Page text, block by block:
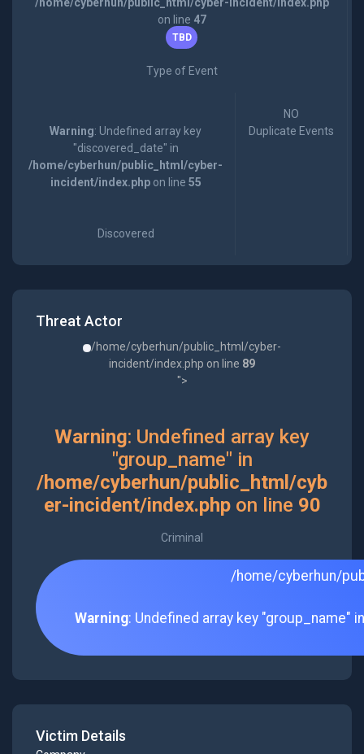
on line 47
TBD
Type of Event
Warning: Undefined array key
"discovered_date" in
/home/cyberhun/public_html/cyber-
incident/index.phpon line 55
Discovered
NO
Duplicate Events
Threat Actor
/home/cyberhun/public_html/cyber-
incident/index.php on line 89
">
Warning: Undefined array key
"group_name" in
/home/cyberhun/public_html/cyb
er-incident/index.phpon line 90
Criminal
/home/cyberhun/
Warning: Undefined array key "group_name"
Victim Details